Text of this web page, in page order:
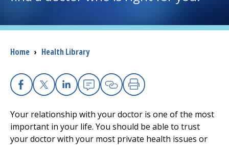
I want to...
Careers
Access myChart
(opens in a new tab)
Patients and Visitors
Health Professionals
Breadcrumb
Home › Health Library
Facebook
(opens in a new tab)
X(opens in a new tab)
Linkedin
(opens in a new tab)
Email
(opens in a new
Copy Link
(opens in a new
Print
(opens in a
Your relationship with your doctor is one of the most
important in your life. You should be able to trust
your doctor with your most private health issues or